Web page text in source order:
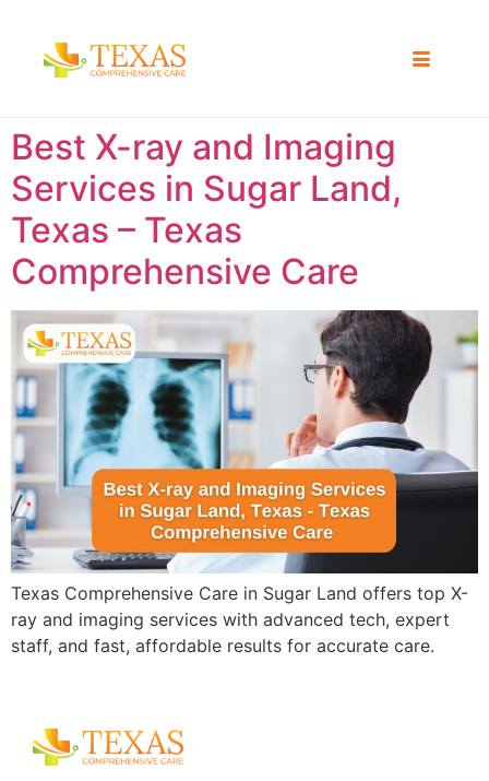
Best X-ray and Imaging
Services in Sugar Land,
Texas – Texas
Comprehensive Care
Texas Comprehensive Care in Sugar Land offers top X-
ray and imaging services with advanced tech, expert
staff, and fast, affordable results for accurate care.